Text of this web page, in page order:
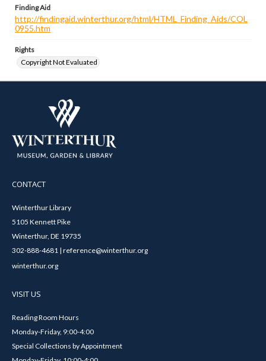
Finding Aid
http://findingaid.winterthur.org/html/HTML_Finding_Aids/COL
0955.htm
Rights
Copyright Not Evaluated
CONTACT
Winterthur Library
5105 Kennett Pike
Winterthur, DE 19735
302-888-4681 | reference@winterthur.org
winterthur.org
VISIT US
Reading Room Hours
Monday-Friday, 9:00-4:00
Special Collections by Appointment